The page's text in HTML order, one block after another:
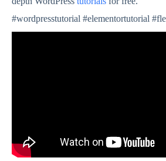
#wordpresstutorial #elementortutorial